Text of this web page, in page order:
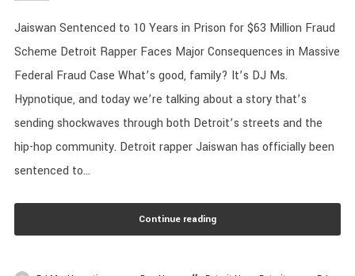
Jaiswan Sentenced to 10 Years in Prison for $63 Million Fraud
Scheme Detroit Rapper Faces Major Consequences in Massive
Federal Fraud Case What’s good, family? It’s DJ Ms.
Hypnotique, and today we’re talking about a story that’s
sending shockwaves through both Detroit’s streets and the
hip-hop community. Detroit rapper Jaiswan has officially been
sentenced to...
Continue reading